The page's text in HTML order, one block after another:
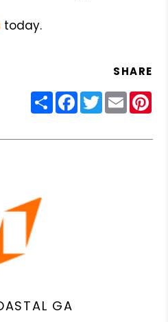
today.
SHARE
ShareFacebook
Twitter
Email
GA